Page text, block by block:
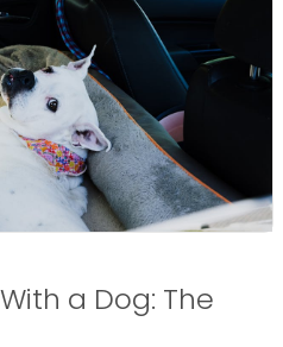
a Dog: The